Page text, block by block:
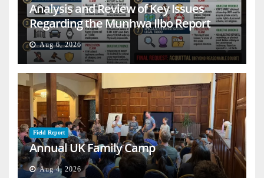
Analysis and Review of Key Issues
Regarding the Munhwa Ilbo Report
Aug 6, 2026
Field Report
Annual UK Family Camp
Aug 4, 2026